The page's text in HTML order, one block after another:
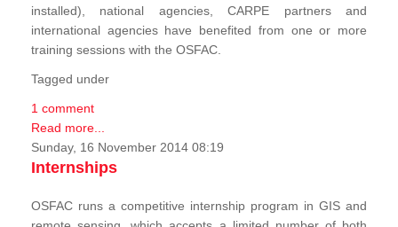
installed), national agencies, CARPE partners and
international agencies have benefited from one or more
training sessions with the OSFAC.
Tagged under
1 comment
Read more...
Sunday, 16 November 2014 08:19
Internships
OSFAC runs a competitive internship program in GIS and